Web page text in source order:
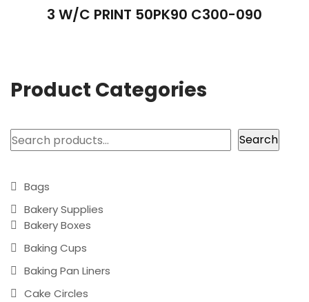
3 W/C PRINT 50PK90 C300-090
Product Categories
Search Search
Bags
Bakery Supplies
Bakery Boxes
Baking Cups
Baking Pan Liners
Cake Circles